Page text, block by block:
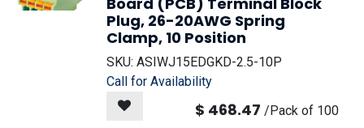
Plug, 26-20AWG Spring
Clamp, 10 Position
SKU: ASIWJ15EDGKD-2.5-10P
Call for Availability
$ 468.47 /Pack of 100